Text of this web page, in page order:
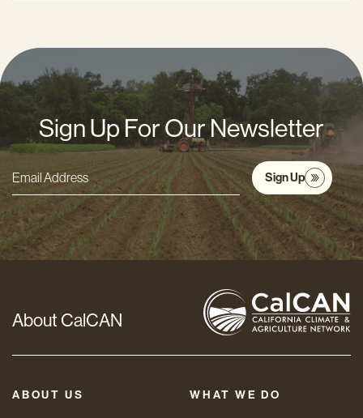
Sign Up For Our Newsletter
Email
Address
*
Sign Up
About CalCAN
ABOUT US WHAT WE DO